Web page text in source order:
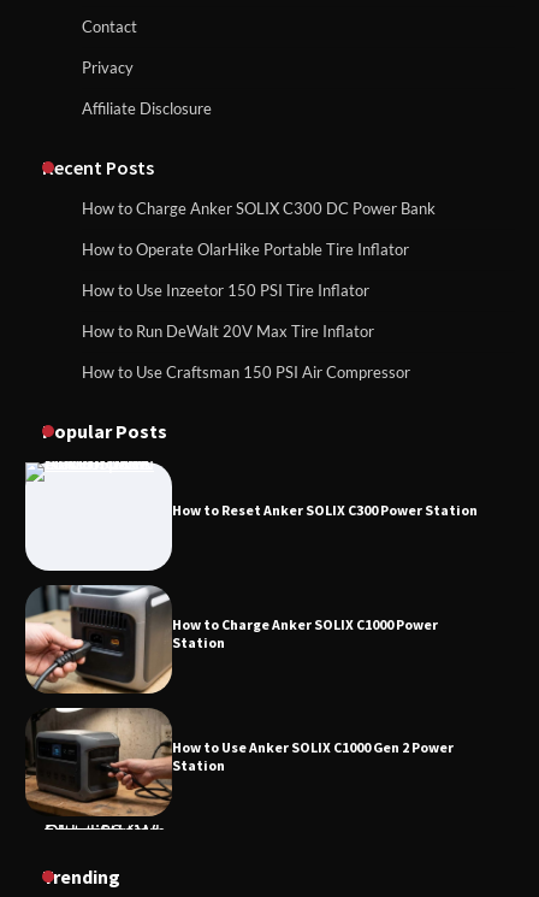
How to Charge Daran 89.6Wh Portable
How to Operate Marbero 88Wh Power
How to Reset Anker SOLIX C300 Power
Contact
Privacy
Affiliate Disclosure
Recent Posts
How to Charge Anker SOLIX C300 DC Power Bank
How to Operate OlarHike Portable Tire Inflator
How to Use Inzeetor 150 PSI Tire Inflator
How to Run DeWalt 20V Max Tire Inflator
How to Use Craftsman 150 PSI Air Compressor
Popular Posts
How to Charge Daran 89.6Wh Portable Power
How to Reset Anker SOLIX C300 Power Station
How to Charge Anker SOLIX C1000 Power
Station
How to Use Anker SOLIX C1000 Gen 2 Power
Station
Trending